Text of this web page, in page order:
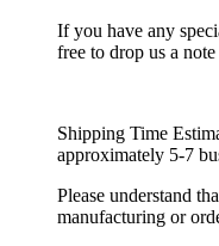
If you have any
free to drop us a
Shipping Time
approximately 5-7
Please understand
manufacturing or